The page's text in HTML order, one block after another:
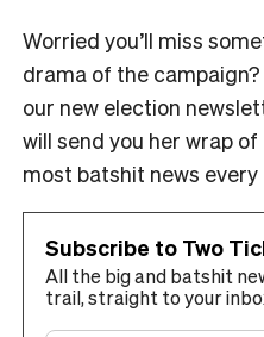
Worried you’ll miss
drama of the
our new election
will send you her wrap
most batshit news every
Subscribe to Two
All the big and batshit
trail, straight to your